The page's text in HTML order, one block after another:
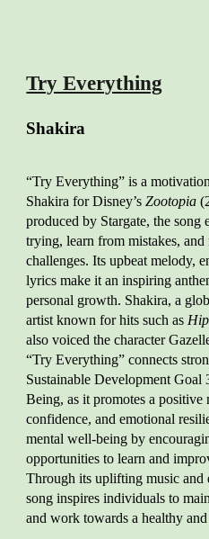
Try Everything
Shakira
“Try Everything” is a
Shakira for Disney’sZootopia
produced by Stargate, the song
trying, learn from mistakes,
challenges. Its upbeat melody,
lyrics make it an inspiring
personal growth. Shakira, a
artist known for hits such as
also voiced the character
“Try Everything” connects
Sustainable Development
Being, as it promotes a positive
confidence, and emotional
mental well-being by
opportunities to learn and
Through its uplifting music and
song inspires individuals to
and work towards a healthy